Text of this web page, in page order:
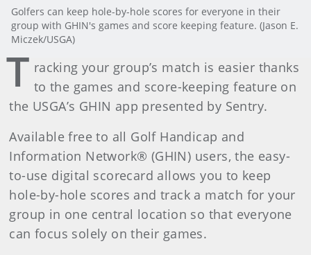
Golfers can keep hole-by-hole scores for everyone in their
group with GHIN's games and score keeping feature. (Jason E.
Miczek/USGA)
T racking your group’s match is easier thanks
to the games and score-keeping feature on
the USGA’s GHIN app presented by Sentry.
Available free to all Golf Handicap and
Information Network® (GHIN) users, the easy-
to-use digital scorecard allows you to keep
hole-by-hole scores and track a match for your
group in one central location so that everyone
can focus solely on their games.